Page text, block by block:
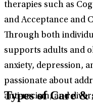
therapies such as
and Acceptance and
Through both
supports adults and
anxiety, depression,
passionate about
anti-racism, and
Types of Care &